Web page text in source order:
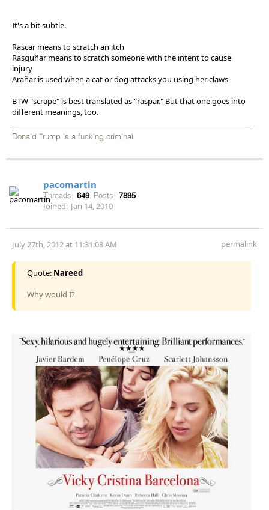
It's a bit subtle.
Rascar means to scratch an itch
Rasguñar means to scratch someone with the intent to cause
injury
Arañar is used when a cat or dog attacks you using her claws
BTW "scrape" is best translated as "raspar." But that one goes into
different meanings, too.
Donald Trump is a fucking criminal
pacomartin
Threads: 649 Posts: 7895
Joined: Jan 14, 2010
July 27th, 2012 at 11:31:08 AM permalink
Quote: Nareed
Why would I?